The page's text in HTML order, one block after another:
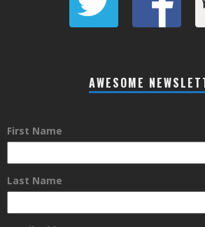
AWESOME
First Name
Last Name